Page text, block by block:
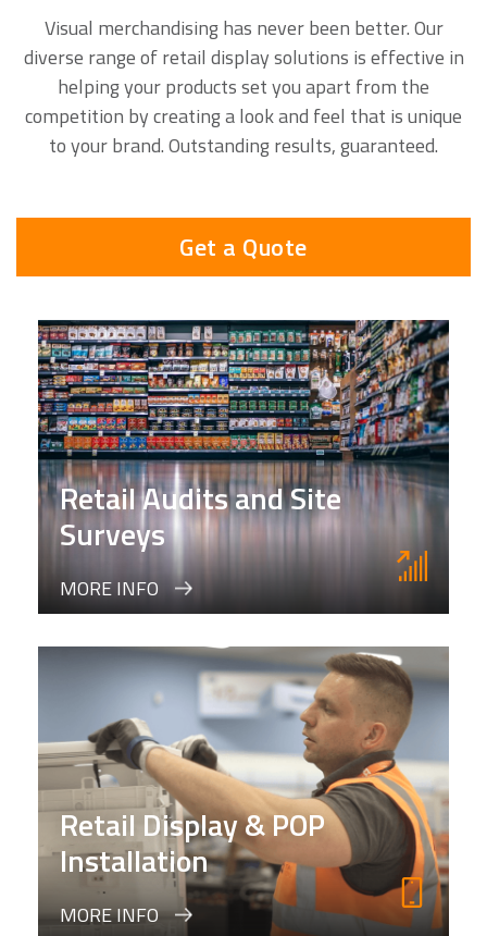
Visual merchandising has never been better. Our
diverse range ofretail display solutions is effective in
helping your products set you apart from the
competition by creating a look and feel that is unique
to your brand. Outstanding results, guaranteed.
Get a Quote
Retail Audits and Site
Surveys
MORE INFO
Retail Display & POP
Installation
MORE INFO